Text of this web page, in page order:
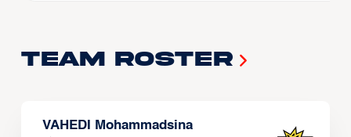
Team Roster
VAHEDI Mohammadsina